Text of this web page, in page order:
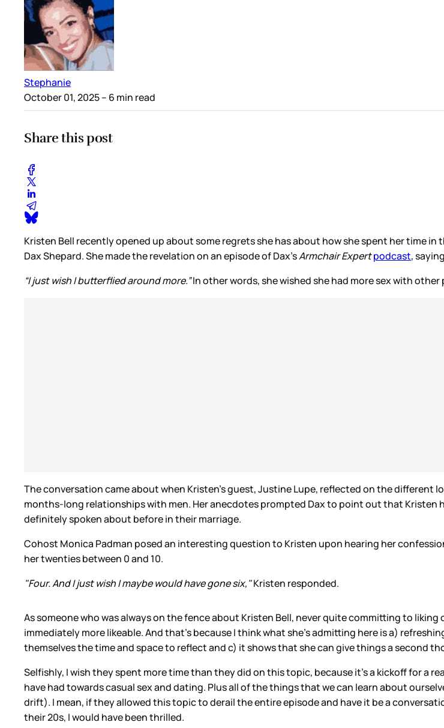
Stephanie
October 01, 2025– 6 min read
Share this post
Kristen Bell recently opened up about some regrets she has about how she spent her time
Dax Shepard. She made the revelation on an episode of Dax’sArmchair Expertpodcast,
“I just wish I butterflied around more.”In other words, she wished she had more sex with other
The conversation came about when Kristen’s guest, Justine Lupe, reflected on the different
months-long relationships with men. Her anecdotes prompted Dax to point out that Kristen
definitely spoken about before in their marriage.
Cohost Monica Padman posed an interesting question to Kristen upon hearing her
her twenties between 0 and 10.
"Four. And I just wish I maybe would have gone six,"Kristen responded.
As someone who was always on the fence about Kristen Bell, never quite committing to
immediately more likeable. And that’s because I think what she’s admitting here is a)
themselves the time and space to reflect and c) it shows that she can give things a second
Selfishly, I wish they spent more time than they did on this topic, because it’s a kickoff for
have had towards casual sex and dating. Plus all of the things that we can learn about
drift). I mean, if they allowed this topic to derail the entire episode and have it be a
their 20s, I would have been thrilled.